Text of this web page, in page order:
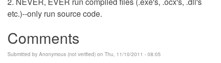
etc.)--only run source code.
Comments
Submitted by Anonymous (not verified) on Thu, 11/10/2011 - 08:05